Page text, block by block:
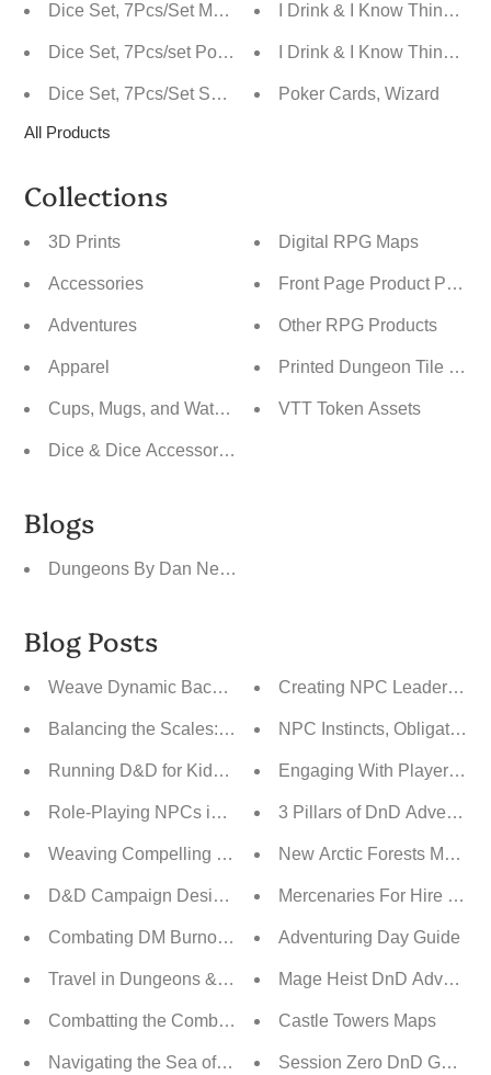
Dice Set, 7Pcs/Set Metal Dragon Polyhedral Dice For
Dice Set, 7Pcs/set Polyhedral Dice In Fantasy Potion
Dice Set, 7Pcs/Set Sparkle Polyhedral Dice for DnD
I Drink & I Know Things
I Drink & I Know Things
Poker Cards, Wizard
All Products
Collections
3D Prints
Accessories
Adventures
Apparel
Cups, Mugs, and Water Bottles
Dice & Dice Accessories
Digital RPG Maps
Front Page Product Pics
Other RPG Products
Printed Dungeon Tile Maps
VTT Token Assets
Blogs
Dungeons By Dan News Blog
Blog Posts
Weave Dynamic Backstories Into Your Campaigns
Balancing the Scales: Player Agency vs. Railroading vs.
Running D&D for Kids: A Guide to Fun and Engaging
Role-Playing NPCs in D&D: Bringing Your World to Life
Weaving Compelling Narratives Through Post-Session
D&D Campaign Design: Open World vs. Linear vs.
Combating DM Burnout: A Guide to Revitalizing Your
Travel in Dungeons & Dragons: From Safety to the
Combatting the Combat Slog: Keeping Battles Fresh
Navigating the Sea of Endless Sandbox Campaign
Creating NPC Leaders
NPC Instincts,
Engaging With Player
3 Pillars of DnD Adventure
New Arctic Forests Map
Mercenaries For Hire
Adventuring Day Guide
Mage Heist DnD
Castle Towers Maps
Session Zero DnD Guide